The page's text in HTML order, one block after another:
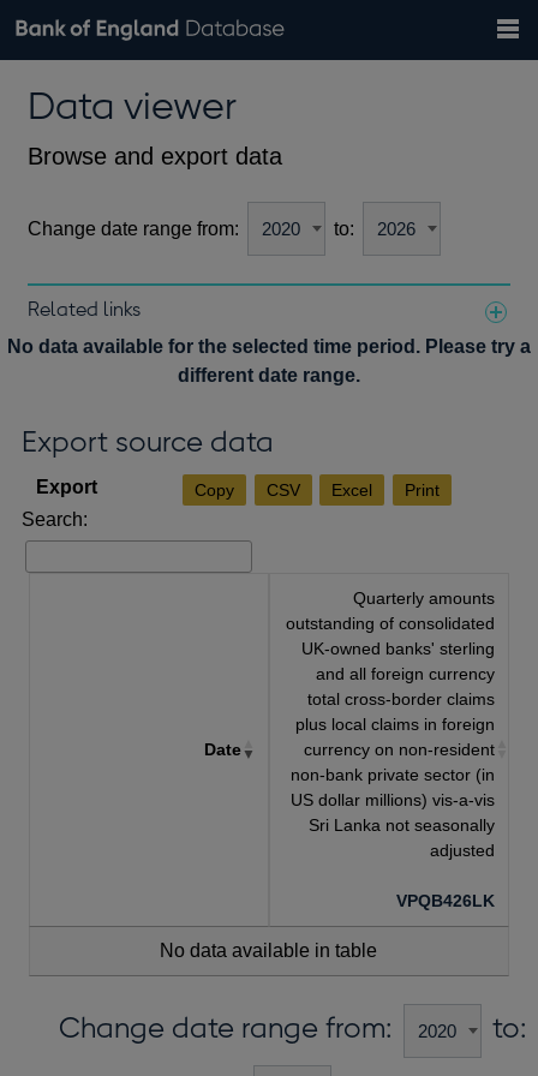
Browse data
Financial categories
Economic/industrial sectors
A-Z
Exchange rates
theData viewer
Browse and export data
Change date range from: to:
Related links
Notes about our data
No data available for the selected time period. Please try a
different date range.
Export source data
Copy CSV Excel Print
Search:
Date
Quarterly amounts
outstanding of consolidated
UK-owned banks' sterling
and all foreign currency
total cross-border claims
plus local claims in foreign
currency on non-resident
non-bank private sector (in
US dollar millions) vis-a-vis
Sri Lanka not seasonally
adjusted
VPQB426LK
No data available in table
Change date range from: to: